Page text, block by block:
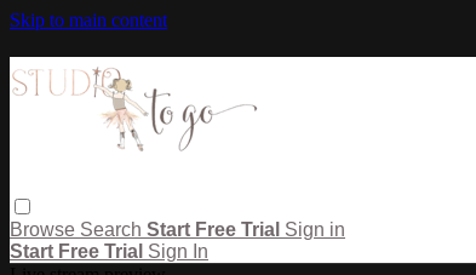
Skip to main content
Browse Search Start Free Trial Sign in
Start Free Trial Sign In